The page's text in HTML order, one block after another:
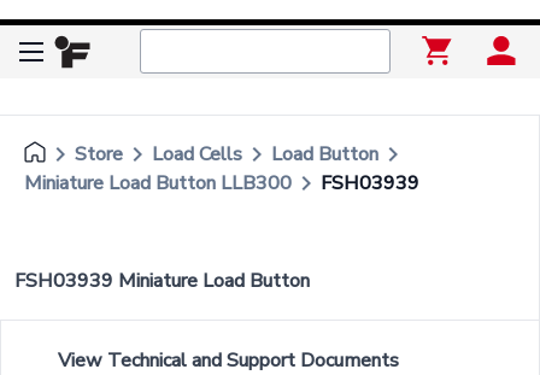
keyboard_arrow_right Store keyboard_arrow_right Load Cells keyboard_arrow_right Load Button keyboard_arrow_right
Miniature Load Button LLB300 keyboard_arrow_right FSH03939
FSH03939 Miniature Load Button
View Technical and Support Documents